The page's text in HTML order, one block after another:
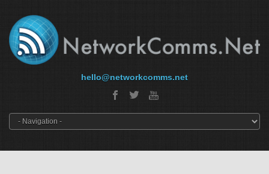
hello@networkcomms.net